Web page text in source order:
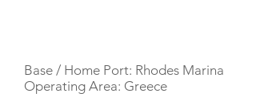
Base / Home Port: Rhodes Marina
Operating Area: Greece